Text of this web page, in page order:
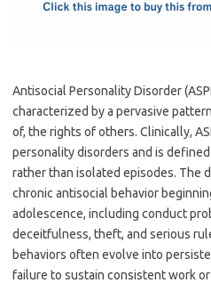
Antisocial Personality Disorder
characterized by a pervasive
of, the rights of others. Clinically,
personality disorders and is
rather than isolated episodes. The
chronic antisocial behavior
adolescence, including conduct
deceitfulness, theft, and serious
behaviors often evolve into
failure to sustain consistent work